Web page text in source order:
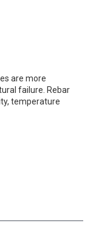
are more
failure. Rebar
temperature